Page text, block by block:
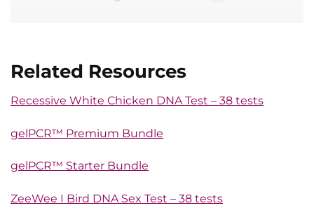
Related Resources
Recessive White Chicken DNA Test – 38 tests
gelPCR™ Premium Bundle
gelPCR™ Starter Bundle
ZeeWee I Bird DNA Sex Test – 38 tests